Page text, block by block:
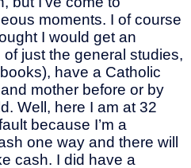
moments. I of course
I would get an
just the general studies,
have a Catholic
mother before or by
Well, here I am at 32
because I’m a
one way and there will
cash. I did have a